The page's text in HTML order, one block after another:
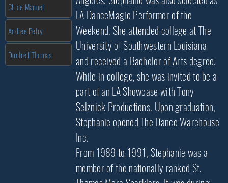
Chloe Manuel
Andree Petry
Dontrell Thomas
LA DanceMagic Performer of the
Weekend. She attended college at The
University of Southwestern Louisiana
and received a Bachelor of Arts degree.
While in college, she was invited to be a
part of an LA Showcase with Tony
Selznick Productions. Upon graduation,
Stephanie opened The Dance Warehouse
Inc.
From 1989 to 1991, Stephanie was a
member of the nationally ranked St.